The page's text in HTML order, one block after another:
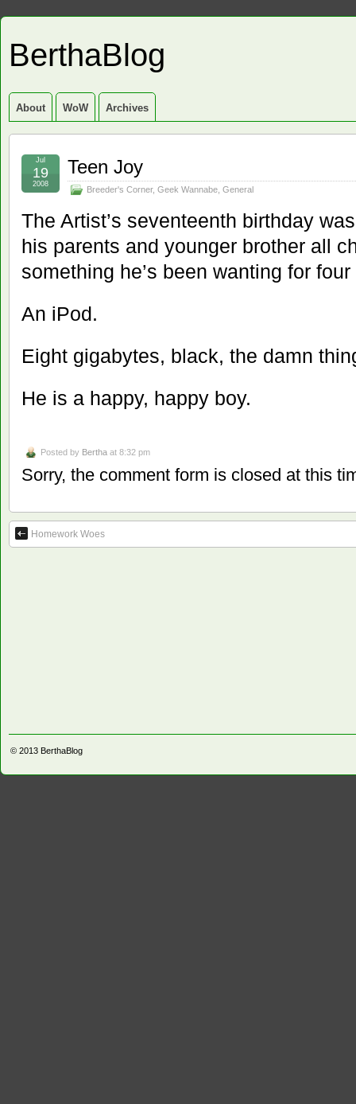
BerthaBlog
About WoW Archives
Teen Joy
Breeder's Corner, Geek Wannabe General
Jul
19
2008
The Artist’s seventeenth birthday
his parents and younger brother all
something he’s been wanting for
An iPod.
Eight gigabytes, black, the damn
He is a happy, happy boy.
Posted by Bertha at 8:32 pm
Sorry, the comment form is closed at this
Homework Woes
© 2013 BerthaBlog